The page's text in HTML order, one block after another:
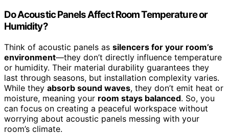
Do Acoustic Panels Affect Room Temperature or
Humidity?
Think of acoustic panels as silencers for your room’s
environment—they don’t directly influence temperature
or humidity. Their material durability guarantees they
last through seasons, but installation complexity varies.
While they absorb sound waves, they don’t emit heat or
moisture, meaning your room stays balanced. So, you
can focus on creating a peaceful workspace without
worrying about acoustic panels messing with your
room’s climate.